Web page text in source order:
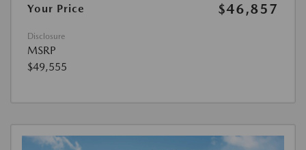
Your Price
$46,857
Disclosure
MSRP
$49,555